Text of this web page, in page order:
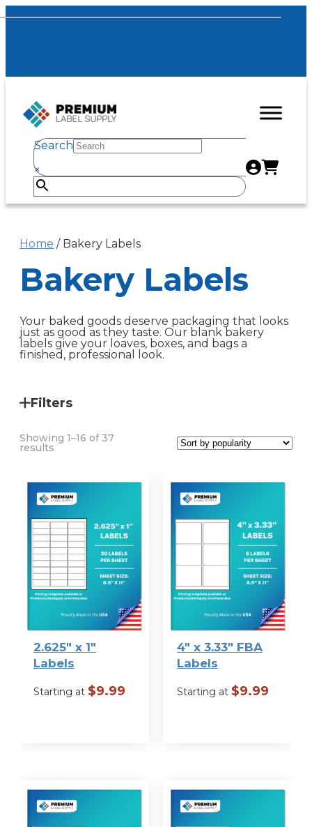
Search
×
Home / Bakery Labels
Bakery Labels
Your baked goods deserve packaging that looks
just as good as they taste. Our blank bakery
labels give your loaves, boxes, and bags a
finished, professional look.
Filters
Label Size
Showing 1–16 of 37
results Sorted
2.625″ x 1″
Labels
Starting at $9.99
4″ x 3.33″ FBA
Labels
Starting at $9.99